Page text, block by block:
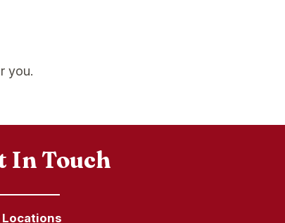
you.
In Touch
Locations